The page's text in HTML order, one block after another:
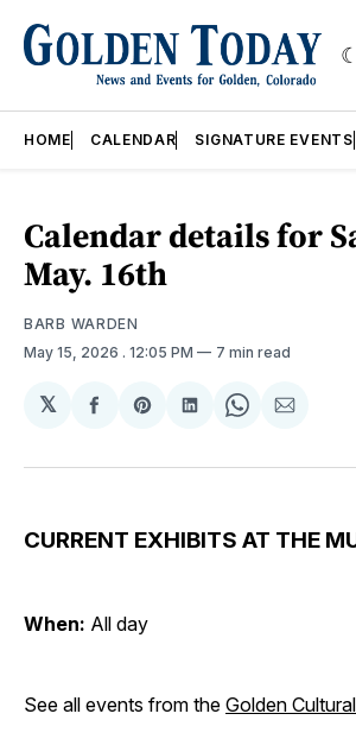
HOME CALENDAR SIGNATURE EVENTS
Calendar details for
May. 16th
BARB WARDEN
May 15, 2026 . 12:05 PM 7 min read
𝕏
Share
Facebook
Share
Pinterest
Share
LinkedIn
Share
WhatsApp
Share
Email
CURRENT EXHIBITS AT THE
When: All day
See all events from the Golden